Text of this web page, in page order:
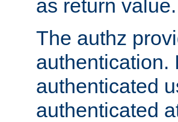
as return value.
The authz
authentication.
authenticated
authenticated